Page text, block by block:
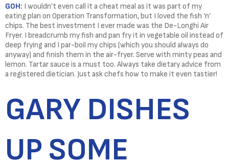
GOH: I wouldn’t even call it a cheat meal as it was part of my
eating plan on Operation Transformation, but I loved the fish ‘n’
chips. The best investment I ever made was the De-Longhi Air
Fryer. I breadcrumb my fish and pan fry it in vegetable oil instead of
deep frying and I par-boil my chips (which you should always do
anyway) and finish them in the air-fryer. Serve with minty peas and
lemon. Tartar sauce is a must too. Always take dietary advice from
a registered dietician. Just ask chefs how to make it even tastier!
GARY DISHES
UP SOME